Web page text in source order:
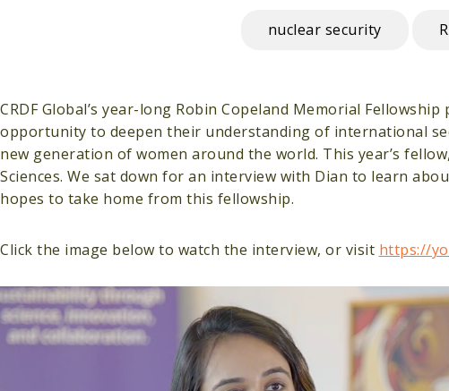
nuclear security
CRDF Global’s year-long Robin Copeland Memorial
opportunity to deepen their understanding of international
new generation of women around the world. This year’s
Sciences. We sat down for an interview with Dian to learn
hopes to take home from this fellowship.
Click the image below to watch the interview, or visit https://